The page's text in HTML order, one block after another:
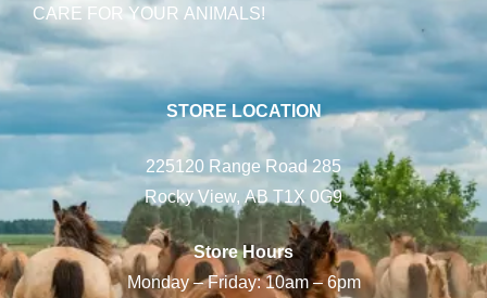
CARE FOR YOUR ANIMALS!
STORE LOCATION
225120 Range Road 285
Rocky View, AB T1X 0G9
Store Hours
Monday – Friday: 10am – 6pm